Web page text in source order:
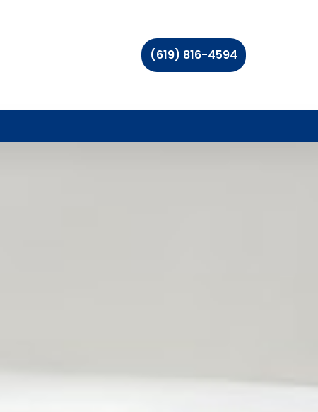
(619) 816-4594